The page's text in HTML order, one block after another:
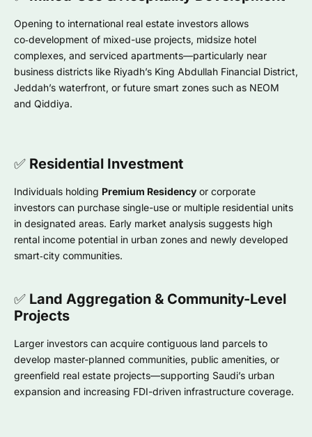
Opening to international real estate investors allows
co‑development of mixed-use projects, midsize hotel
complexes, and serviced apartments—particularly near
business districts like Riyadh’s King Abdullah Financial District,
Jeddah’s waterfront, or future smart zones such as NEOM
and Qiddiya.
✅ Residential Investment
Individuals holding Premium Residency or corporate
investors can purchase single-use or multiple residential units
in designated areas. Early market analysis suggests high
rental income potential in urban zones and newly developed
smart‑city communities.
✅ Land Aggregation & Community-Level
Projects
Larger investors can acquire contiguous land parcels to
develop master-planned communities, public amenities, or
greenfield real estate projects—supporting Saudi’s urban
expansion and increasing FDI-driven infrastructure coverage.